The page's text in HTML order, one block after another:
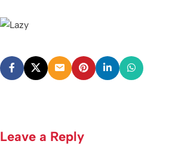
Leave a Reply